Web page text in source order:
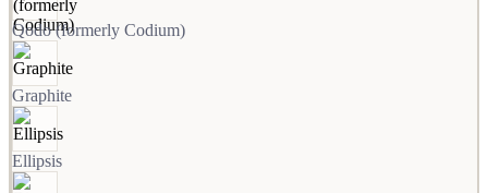
Qodo (formerly Codium)
Graphite
Ellipsis